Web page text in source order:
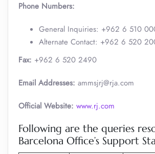
Phone Numbers:
General Inquiries: +962 6 510
Alternate Contact: +962 6 520
Fax: +962 6 520 2490
Email Addresses: ammsjrj@rja.com
Official Website: www.rj.com
Following are the queries
Barcelona Office’s Support